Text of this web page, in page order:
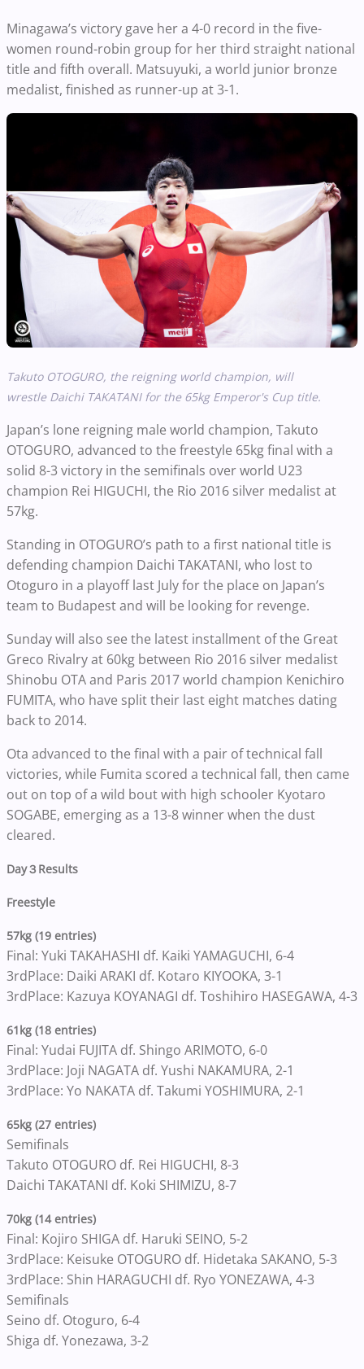
Minagawa’s victory gave her a 4-0 record in the five-
women round-robin group for her third straight national
title and fifth overall. Matsuyuki, a world junior bronze
medalist, finished as runner-up at 3-1.
Takuto OTOGURO, the reigning world champion, will
wrestle Daichi TAKATANI for the 65kg Emperor's Cup title.
Japan’s lone reigning male world champion, Takuto
OTOGURO, advanced to the freestyle 65kg final with a
solid 8-3 victory in the semifinals over world U23
champion Rei HIGUCHI, the Rio 2016 silver medalist at
57kg.
Standing in OTOGURO’s path to a first national title is
defending champion Daichi TAKATANI, who lost to
Otoguro in a playoff last July for the place on Japan’s
team to Budapest and will be looking for revenge.
Sunday will also see the latest installment of the Great
Greco Rivalry at 60kg between Rio 2016 silver medalist
Shinobu OTA and Paris 2017 world champion Kenichiro
FUMITA, who have split their last eight matches dating
back to 2014.
Ota advanced to the final with a pair of technical fall
victories, while Fumita scored a technical fall, then came
out on top of a wild bout with high schooler Kyotaro
SOGABE, emerging as a 13-8 winner when the dust
cleared.
Day３ Results
Freestyle
57kg (19 entries)
Final: Yuki TAKAHASHI df. Kaiki YAMAGUCHI, 6-4
3rdPlace: Daiki ARAKI df. Kotaro KIYOOKA, 3-1
3rdPlace: Kazuya KOYANAGI df. Toshihiro HASEGAWA, 4-3
61kg (18 entries)
Final: Yudai FUJITA df. Shingo ARIMOTO, 6-0
3rdPlace: Joji NAGATA df. Yushi NAKAMURA, 2-1
3rdPlace: Yo NAKATA df. Takumi YOSHIMURA, 2-1
65kg (27 entries)
Semifinals
Takuto OTOGURO df. Rei HIGUCHI, 8-3
Daichi TAKATANI df. Koki SHIMIZU, 8-7
70kg (14 entries)
Final: Kojiro SHIGA df. Haruki SEINO, 5-2
3rdPlace: Keisuke OTOGURO df. Hidetaka SAKANO, 5-3
3rdPlace: Shin HARAGUCHI df. Ryo YONEZAWA, 4-3
Semifinals
Seino df. Otoguro, 6-4
Shiga df. Yonezawa, 3-2